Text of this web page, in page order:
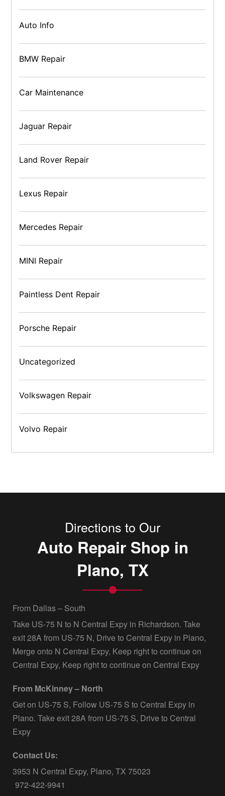
Auto Info
BMW Repair
Car Maintenance
Jaguar Repair
Land Rover Repair
Lexus Repair
Mercedes Repair
MINI Repair
Paintless Dent Repair
Porsche Repair
Uncategorized
Volkswagen Repair
Volvo Repair
Directions to Our
Auto Repair Shop in
Plano, TX
From Dallas – South
Take US-75 N to N Central Expy in Richardson. Take
exit 28A from US-75 N, Drive to Central Expy in Plano,
Merge onto N Central Expy, Keep right to continue on
Central Expy, Keep right to continue on Central Expy
From McKinney – North
Get on US-75 S, Follow US-75 S to Central Expy in
Plano. Take exit 28A from US-75 S, Drive to Central
Expy
Contact Us:
3953 N Central Expy, Plano, TX 75023
972-422-9941